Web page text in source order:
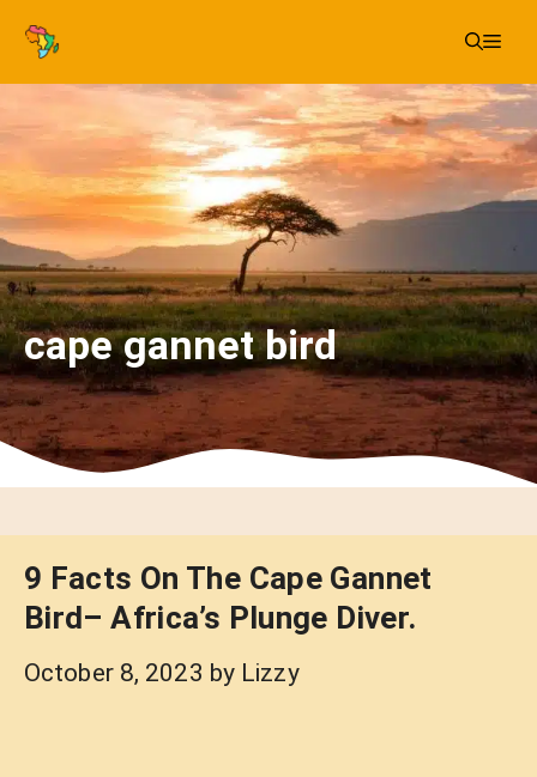
Skip
content
cape gannet bird
9 Facts On The Cape Gannet
Bird– Africa’s Plunge Diver.
October 8, 2023 by Lizzy